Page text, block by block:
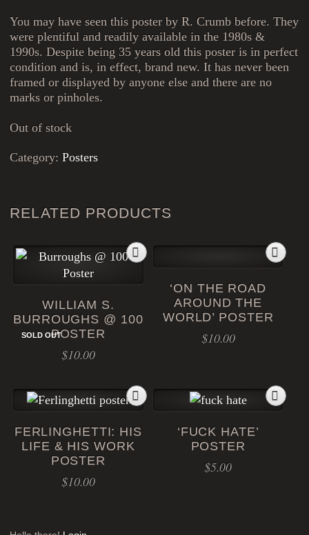
You may have seen this poster by R. Crumb before. They
were plentiful and readily available in the 1980s &
1990s. Despite being 35 years old this poster is in perfect
condition and is, in effect, brand new. It has never been
framed or displayed by anyone else and there are no
marks or pinholes.
Out of stock
Category:Posters
RELATED PRODUCTS
WILLIAM S.
BURROUGHS @ 100
POSTER
$10.00
SOLD OUT
‘ON THE ROAD
AROUND THE
WORLD’ POSTER
$10.00
FERLINGHETTI: HIS
LIFE & HIS WORK
POSTER
$10.00
‘FUCK HATE’
POSTER
$5.00